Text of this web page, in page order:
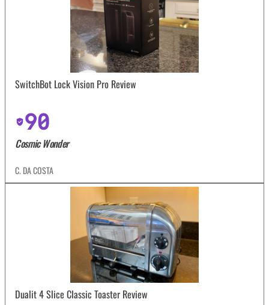
SwitchBot Lock Vision Pro Review
90
Cosmic Wonder
C. DA COSTA
Dualit 4 Slice Classic Toaster Review